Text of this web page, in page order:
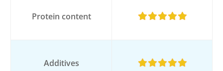
Protein content
Additives